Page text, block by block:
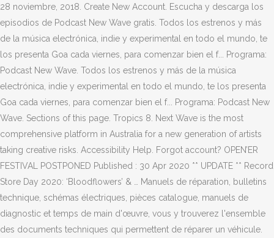
28 noviembre, 2018. Create New Account. Escucha y descarga los
episodios de Podcast New Wave gratis. Todos los estrenos y más
de la música electrónica, indie y experimental en todo el mundo, te
los presenta Goa cada viernes, para comenzar bien el f... Programa:
Podcast New Wave. Todos los estrenos y más de la música
electrónica, indie y experimental en todo el mundo, te los presenta
Goa cada viernes, para comenzar bien el f... Programa: Podcast New
Wave. Sections of this page. Tropics 8. Next Wave is the most
comprehensive platform in Australia for a new generation of artists
taking creative risks. Accessibility Help. Forgot account? OPEN’ER
FESTIVAL POSTPONED Published : 30 Apr 2020 ** UPDATE ** Record
Store Day 2020: ‘Bloodflowers’ & … Manuels de réparation, bulletins
technique, schémas électriques, pièces catalogue, manuels de
diagnostic et temps de main d'œuvre, vous y trouverez l'ensemble
des documents techniques qui permettent de réparer un véhicule.